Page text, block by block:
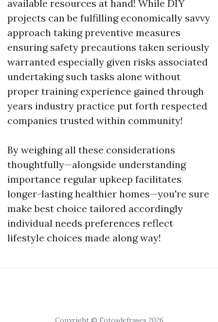
available resources at hand! While DIY
projects can be fulfilling economically savvy
approach taking preventive measures
ensuring safety precautions taken seriously
warranted especially given risks associated
undertaking such tasks alone without
proper training experience gained through
years industry practice put forth respected
companies trusted within community!
By weighing all these considerations
thoughtfully—alongside understanding
importance regular upkeep facilitates
longer-lasting healthier homes—you're sure
make best choice tailored accordingly
individual needs preferences reflect
lifestyle choices made along way!
Copyright © Fotosdefrases 2026